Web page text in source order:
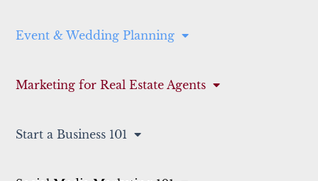
Event & Wedding Planning
Marketing for Real Estate Agents
Start a Business 101